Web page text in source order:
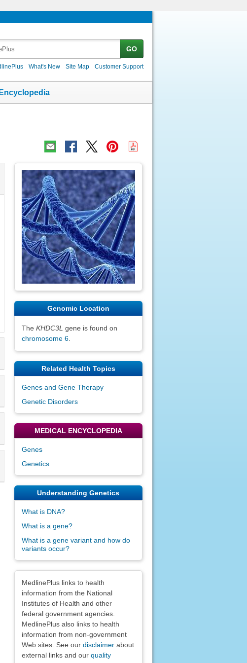
GO
What's New Site Map Customer Support
Collapse
Expand
Expand
Genomic Location
The KHDC3L gene is found on
chromosome 6.
Related Health Topics
Genes and Gene Therapy
Genetic Disorders
MEDICAL ENCYCLOPEDIA
Genes
Genetics
Understanding Genetics
What is DNA?
What is a gene?
What is a gene variant and how do
variants occur?
MedlinePlus links to health
information from the National
Institutes of Health and other
federal government agencies.
MedlinePlus also links to health
information from non-government
Web sites. See our disclaimerabout
external links and our quality